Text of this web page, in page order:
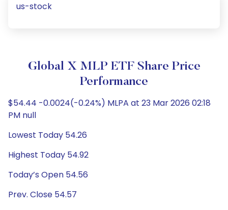
us-stock
Global X MLP ETF Share Price
Performance
$54.44 -0.0024(-0.24%) MLPA at 23 Mar 2026 02:18
PM null
Lowest Today 54.26
Highest Today 54.92
Today’s Open 54.56
Prev. Close 54.57